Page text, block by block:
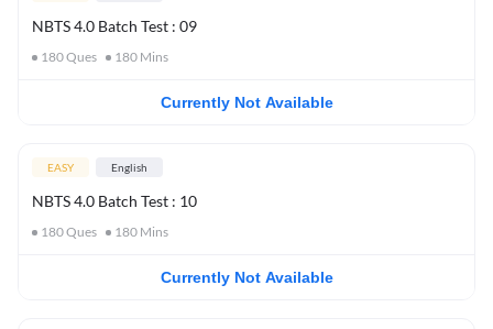
NBTS 4.0 Batch Test : 09
180Ques 180 Mins
Currently Not Available
EASY English
NBTS 4.0 Batch Test : 10
180Ques 180 Mins
Currently Not Available